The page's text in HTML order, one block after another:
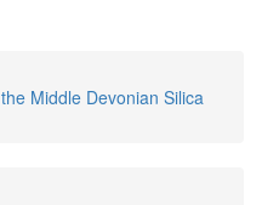
Middle Devonian Silica